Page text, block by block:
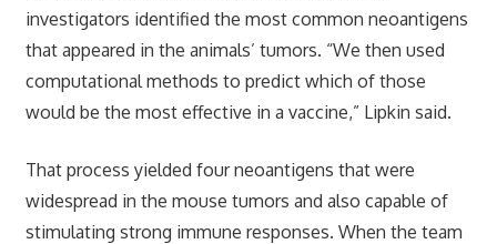
investigators identified the most common neoantigens
that appeared in the animals’ tumors. “We then used
computational methods to predict which of those
would be the most effective in a vaccine,” Lipkin said.
That process yielded four neoantigens that were
widespread in the mouse tumors and also capable of
stimulating strong immune responses. When the team